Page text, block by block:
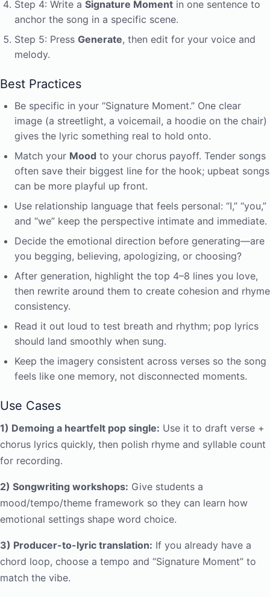
Step 4: Write a Signature Moment in one sentence to
anchor the song in a specific scene.
Step 5: Press Generate, then edit for your voice and
melody.
Best Practices
Be specific in your “Signature Moment.” One clear
image (a streetlight, a voicemail, a hoodie on the chair)
gives the lyric something real to hold onto.
Match your Mood to your chorus payoff. Tender songs
often save their biggest line for the hook; upbeat songs
can be more playful up front.
Use relationship language that feels personal: “I,” “you,”
and “we” keep the perspective intimate and immediate.
Decide the emotional direction before generating—are
you begging, believing, apologizing, or choosing?
After generation, highlight the top 4–8 lines you love,
then rewrite around them to create cohesion and rhyme
consistency.
Read it out loud to test breath and rhythm; pop lyrics
should land smoothly when sung.
Keep the imagery consistent across verses so the song
feels like one memory, not disconnected moments.
Use Cases
1) Demoing a heartfelt pop single: Use it to draft verse +
chorus lyrics quickly, then polish rhyme and syllable count
for recording.
2) Songwriting workshops: Give students a
mood/tempo/theme framework so they can learn how
emotional settings shape word choice.
3) Producer-to-lyric translation: If you already have a
chord loop, choose a tempo and “Signature Moment” to
match the vibe.